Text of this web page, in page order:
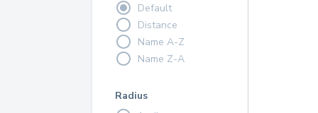
Default
Distance
Name A-Z
Name Z-A
Radius